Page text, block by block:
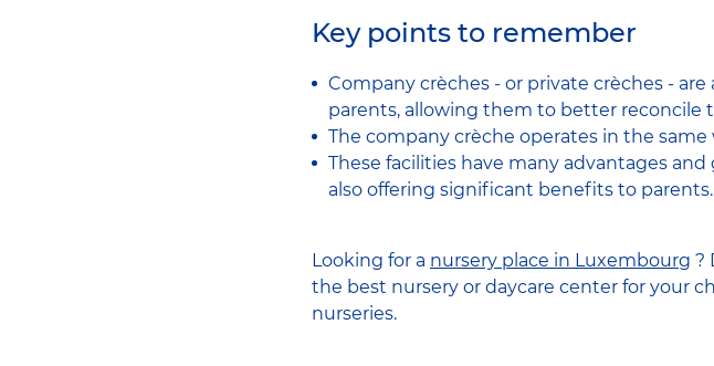
Key points to remember
Company crèches - or private crèches -
parents, allowing them to better reconcile
The company crèche operates in the same
These facilities have many advantages
also offering significant benefits to parents.
Looking for a nursery place in Luxembourg ?
the best nursery or daycare center for your
nurseries.